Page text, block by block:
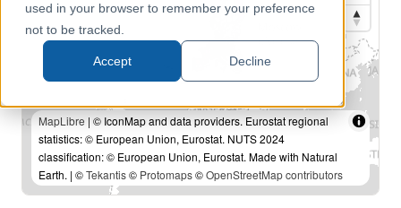
used in your browser to remember your preference
not to be tracked.
Accept Decline
MapLibre | © IconMap and data providers. Eurostat regional
statistics: © European Union, Eurostat. NUTS 2024
classification: © European Union, Eurostat. Made with Natural
Earth. | ©Tekantis© Protomaps©OpenStreetMap contributors